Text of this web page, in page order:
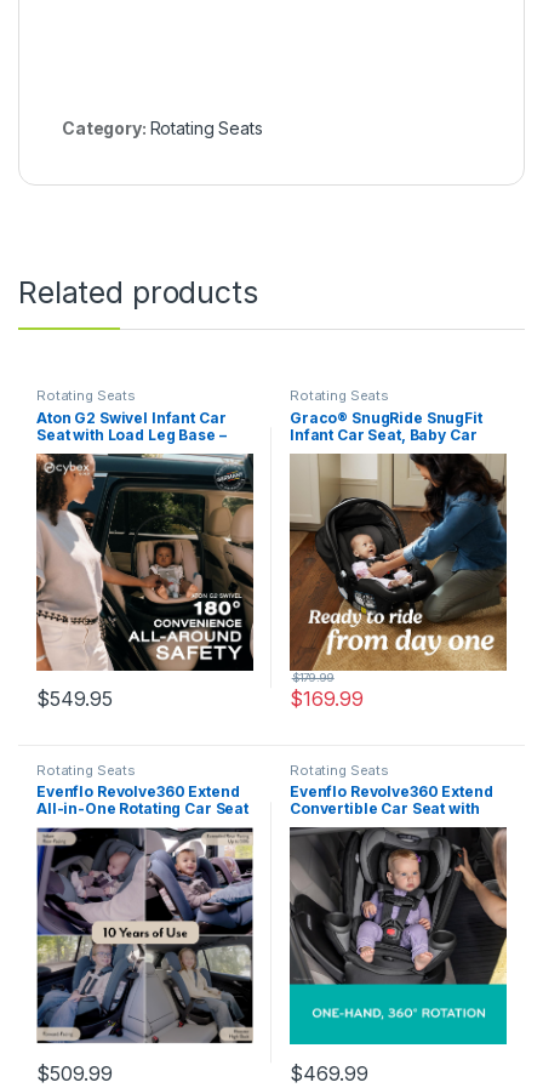
Category: Rotating Seats
Related products
Rotating Seats
Aton G2 Swivel Infant Car
Seat with Load Leg Base –
Moon Black
$549.95
Rotating Seats
Graco® SnugRide SnugFit
Infant Car Seat, Baby Car
Seat with Anti Rebound Bar
for Extra Safety, No-
Rethread Harness, LATCH
Equipped Carseat, Baby
Essentials, Gift for New
Parents, Gotham
$169.99
$179.99
Rotating Seats
Evenflo Revolve360 Extend
All-in-One Rotating Car Seat
with Green & Gentle Fabric
(Flint)
$509.99
Rotating Seats
Evenflo Revolve360 Extend
Convertible Car Seat with
360 Degree Rotation,
Extended Rear-Facing,
Forward-Facing, Booster
Mode, and Secure Latch
Install, Rowe Pink
$469.99